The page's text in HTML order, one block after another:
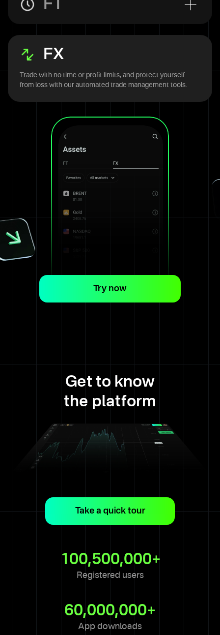
FT
FX
Trade with no time or profit limits, and protect yourself
from loss with our automated trade management tools.
Try now
Get to know
the platform
1 of 8
analyzing the market and
Take a quick tour
100,500,000+
Registered users
60,000,000+
App downloads